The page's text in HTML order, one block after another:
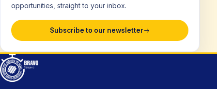
opportunities, straight to your inbox.
Subscribe to our newsletter